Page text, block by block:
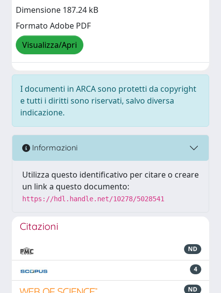
Dimensione 187.24 kB
Formato Adobe PDF
Visualizza/Apri
I documenti in ARCA sono protetti da copyright
e tutti i diritti sono riservati, salvo diversa
indicazione.
Informazioni
Utilizza questo identificativo per citare o creare
un link a questo documento:
https://hdl.handle.net/10278/5028541
Citazioni
ND
4
ND